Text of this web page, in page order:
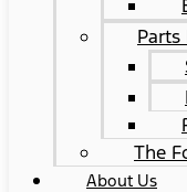
The
About Us